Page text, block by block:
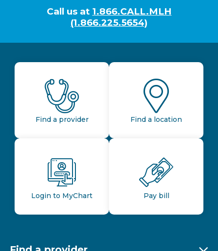
Call us at 1.866.CALL.MLH
(1.866.225.5654)
Find a provider Find a location
Login to MyChart Pay bill